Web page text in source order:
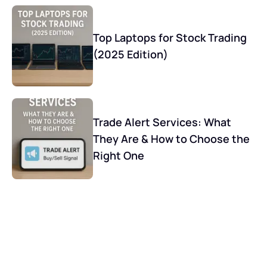
Top Laptops for Stock Trading
(2025 Edition)
Trade Alert Services: What
They Are & How to Choose the
Right One